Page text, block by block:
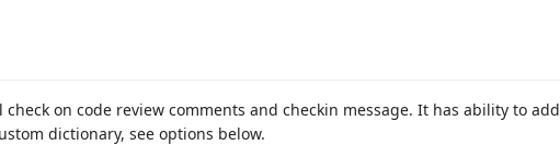
on code review comments and checkin message. It has ability to add
dictionary, see options below.